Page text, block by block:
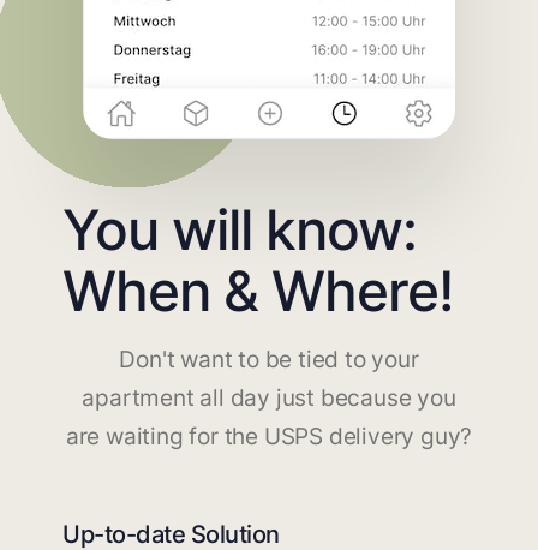
You will know:
When & Where!
Don't want to be tied to your
apartment all day just because you
are waiting for the USPS delivery guy?
Up-to-date Solution